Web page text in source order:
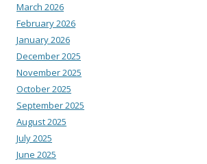
March 2026
February 2026
January 2026
December 2025
November 2025
October 2025
September 2025
August 2025
July 2025
June 2025